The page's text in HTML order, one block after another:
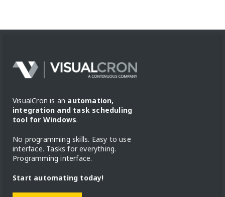
VisualCron is an automation,
integration and task scheduling
tool for Windows.
No programming skills. Easy to use
interface. Tasks for everything.
Programming interface.
Start automating today!